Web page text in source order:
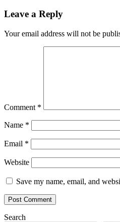
Leave a Reply
Your email address will not be
Comment *
Name *
Email *
Website
Save my name, email, and
Search